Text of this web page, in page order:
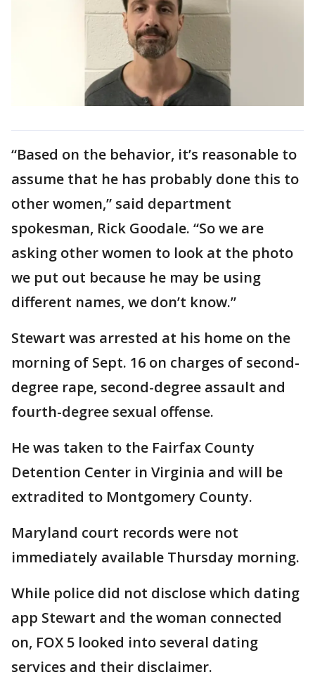
“Based on the behavior, it’s reasonable to
assume that he has probably done this to
other women,” said department
spokesman, Rick Goodale. “So we are
asking other women to look at the photo
we put out because he may be using
different names, we don’t know.”
Stewart was arrested at his home on the
morning of Sept. 16 on charges of second-
degree rape, second-degree assault and
fourth-degree sexual offense.
He was taken to the Fairfax County
Detention Center in Virginia and will be
extradited to Montgomery County.
Maryland court records were not
immediately available Thursday morning.
While police did not disclose which dating
app Stewart and the woman connected
on, FOX 5 looked into several dating
services and their disclaimer.